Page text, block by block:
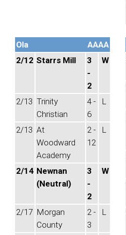
Ola
AAAA
2/12 Starrs Mill
3
-
2
W
2/13 Trinity
Christian
4 -
6
L
2/13 At
Woodward
Academy
2 -
12
L
2/14 Newnan
(Neutral)
3
-
2
W
2/17 Morgan
County
2 -
3
L